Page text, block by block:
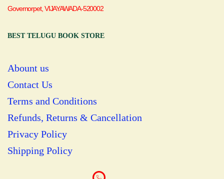
Governorpet, VIJAYAWADA-520002
BEST TELUGU BOOK STORE
Abount us
Contact Us
Terms and Conditions
Refunds, Returns & Cancellation
Privacy Policy
Shipping Policy